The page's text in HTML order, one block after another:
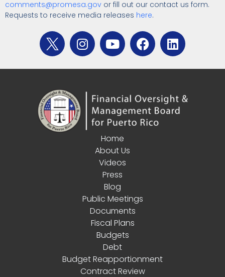
comments@promesa.gov or fill out our contact us form.
Requests to receive media releases here.
Home
About Us
Videos
Press
Blog
Public Meetings
Documents
Fiscal Plans
Budgets
Debt
Budget Reapportionment
Contract Review